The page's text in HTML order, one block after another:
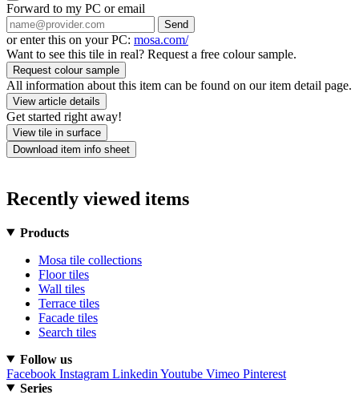
Forward to my PC or email
Send
or enter this on your PC: mosa.com/
Want to see this tile in real? Request a free colour sample.
Request colour sample
All information about this item can be found on our item detail page.
View article details
Get started right away!
View tile in surface
Download item info sheet
Recently viewed items
Products
Mosa tile collections
Floor tiles
Wall tiles
Terrace tiles
Facade tiles
Search tiles
Follow us
Facebook Instagram Linkedin Youtube Vimeo Pinterest
Series